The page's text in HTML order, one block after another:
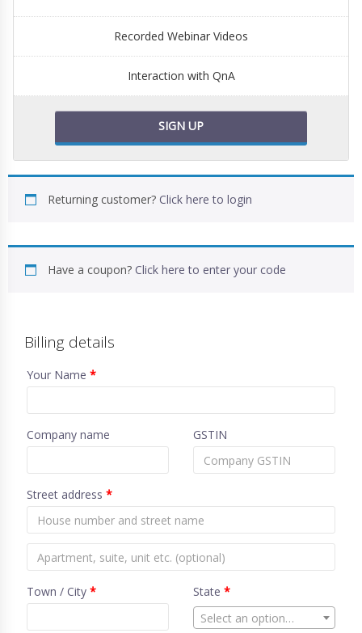
Recorded Webinar Videos
Interaction with QnA
SIGN UP
Returning customer? Click here to login
Have a coupon? Click here to enter your code
Billing details
Your Name *
Company name GSTIN
Street address *
Town / City * State *
Select an option…